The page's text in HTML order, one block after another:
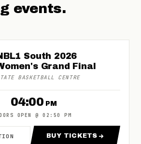
events.
04:00 PM
OPEN @02:50 PM
South 2026
Grand Final
BASKETBALL CENTRE
NBL1 SOUTH 2026 WOMEN'S GRAND
BUY TICKETS
FOR NBL1